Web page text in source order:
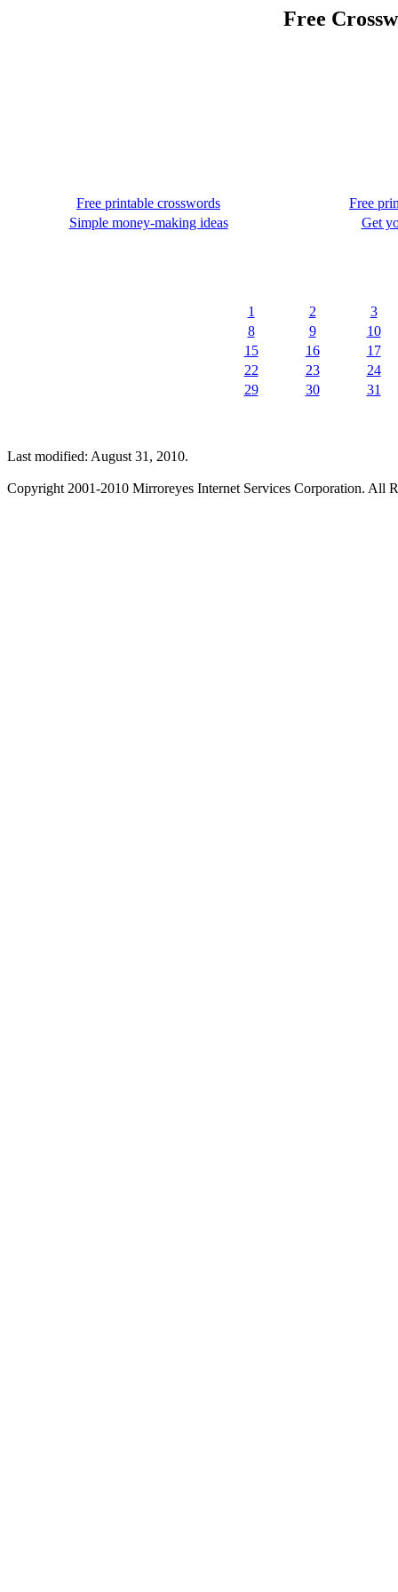
Free
Free printable crosswords
Free
Simple money-making ideas
Get
1
2
3
8
9
10
15
16
17
22
23
24
29
30 31
Last modified: August 31, 2010.
Copyright 2001-2010 Mirroreyes Internet Services Corporation. All